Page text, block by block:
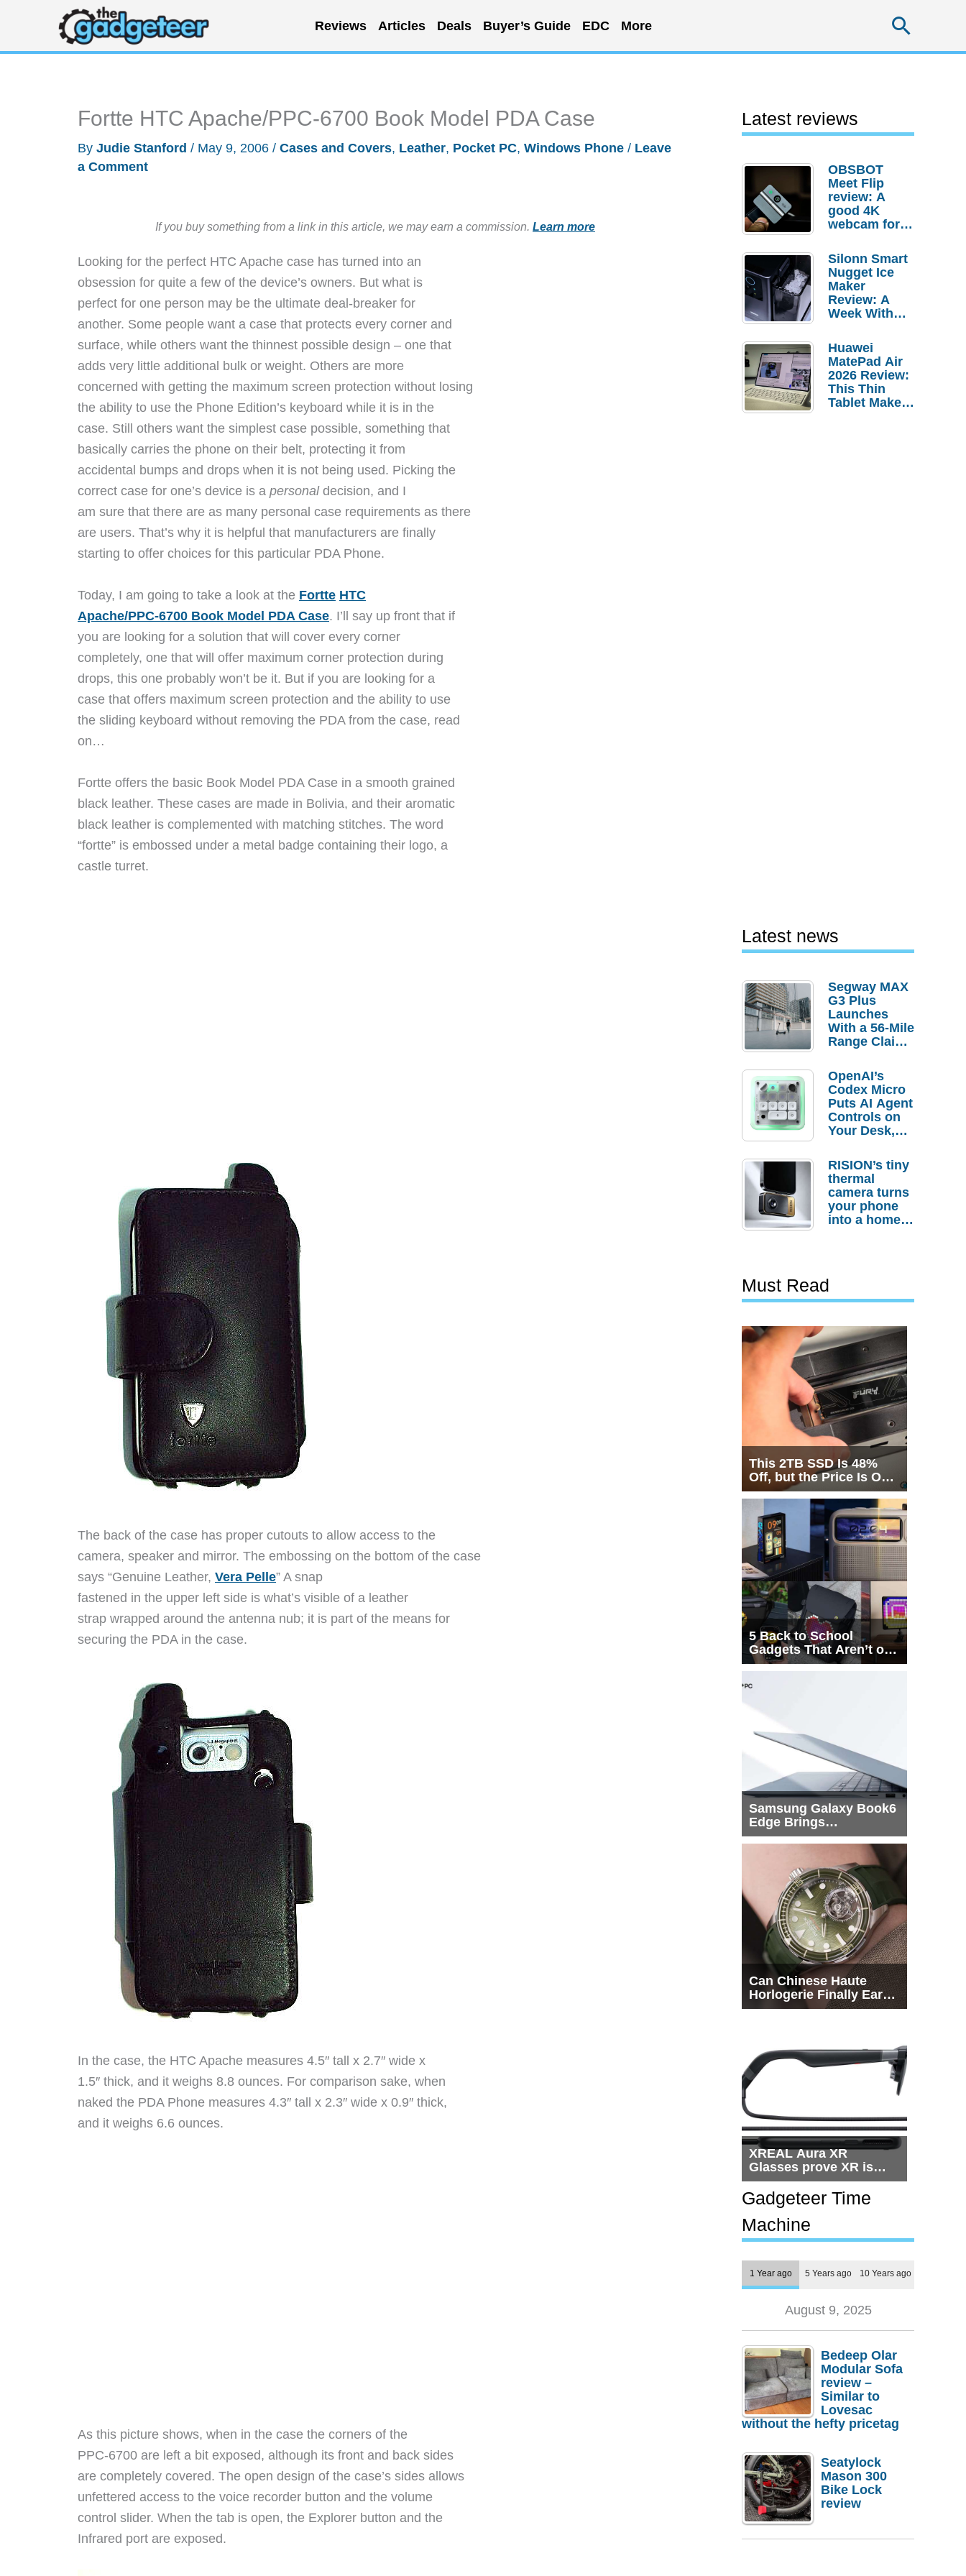
content
Reviews Articles Deals Buyer’s Guide EDC More
Fortte HTC Apache/PPC-6700 Book Model PDA Case
By Judie Stanford / May 9, 2006 / Cases and Covers, Leather, Pocket PC, Windows Phone / Leave
a Comment
If you buy something from a link in this article, we may earn a commission. Learn more
Looking for the perfect HTC Apache case has turned into an
obsession for quite a few of the device’s owners. But what is
perfect for one person may be the ultimate deal-breaker for
another. Some people want a case that protects every corner and
surface, while others want the thinnest possible design – one that
adds very little additional bulk or weight. Others are more
concerned with getting the maximum screen protection without losing
the ability to use the Phone Edition’s keyboard while it is in the
case. Still others want the simplest case possible, something that
basically carries the phone on their belt, protecting it from
accidental bumps and drops when it is not being used. Picking the
correct case for one’s device is a personaldecision, and I
am sure that there are as many personal case requirements as there
are users. That’s why it is helpful that manufacturers are finally
starting to offer choices for this particular PDA Phone.
Today, I am going to take a look at the Fortte HTC
Apache/PPC-6700 Book Model PDA Case. I’ll say up front that if
you are looking for a solution that will cover every corner
completely, one that will offer maximum corner protection during
drops, this one probably won’t be it. But if you are looking for a
case that offers maximum screen protection and the ability to use
the sliding keyboard without removing the PDA from the case, read
on…
Fortte offers the basic Book Model PDA Case in a smooth grained
black leather. These cases are made in Bolivia, and their aromatic
black leather is complemented with matching stitches. The word
“fortte” is embossed under a metal badge containing their logo, a
castle turret.
The back of the case has proper cutouts to allow access to the
camera, speaker and mirror. The embossing on the bottom of the case
says “Genuine Leather, Vera Pelle” A snap
fastened in the upper left side is what’s visible of a leather
strap wrapped around the antenna nub; it is part of the means for
securing the PDA in the case.
In the case, the HTC Apache measures 4.5″ tall x 2.7″ wide x
1.5″ thick, and it weighs 8.8 ounces. For comparison sake, when
naked the PDA Phone measures 4.3″ tall x 2.3″ wide x 0.9″ thick,
and it weighs 6.6 ounces.
As this picture shows, when in the case the corners of the
PPC-6700 are left a bit exposed, although its front and back sides
are completely covered. The open design of the case’s sides allows
unfettered access to the voice recorder button and the volume
control slider. When the tab is open, the Explorer button and the
Infrared port are exposed.
Latest reviews
OBSBOT
Meet Flip
review: A
good 4K
webcam for
setups
Silonn Smart
Nugget Ice
Maker
Review: A
Week With
Huawei
MatePad Air
2026 Review:
This Thin
Tablet Makes
Latest news
Segway MAX
G3 Plus
Launches
With a 56-Mile
Range Claim
Order
Savings
OpenAI’s
Codex Micro
Puts AI Agent
Controls on
Your Desk,
Actually
Needs It?
RISION’s tiny
thermal
camera turns
your phone
into a home
Must Read
This 2TB SSD Is 48%
Off, but the Price Is Only
Half the Story
5 Back to School
Gadgets That Aren’t on
Every List
Samsung Galaxy Book6
Edge Brings
Snapdragon X2 Elite to
Can Chinese Haute
Horlogerie Finally Earn
a Seat Beside
XREAL Aura XR
Glasses prove XR is
getting practical, but
$1,500 is still too much
for most people
Gadgeteer Time
Machine
1 Year ago 5 Years ago 10 Years ago
August 9, 2025
Bedeep Olar
Modular Sofa
review –
Similar to
Lovesac
without the hefty pricetag
Seatylock
Mason 300
Bike Lock
review